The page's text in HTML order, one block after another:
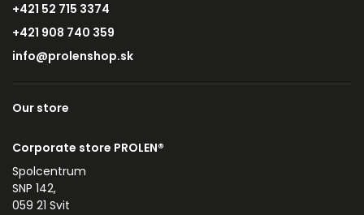
+421 52 715 3374
+421 908 740 359
info@prolenshop.sk
Our store
Corporate store PROLEN®
Spolcentrum
SNP 142,
059 21 Svit